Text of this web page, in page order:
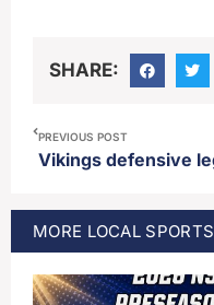
SHARE:
PREVIOUS POST
MORE LOCAL SPORTS